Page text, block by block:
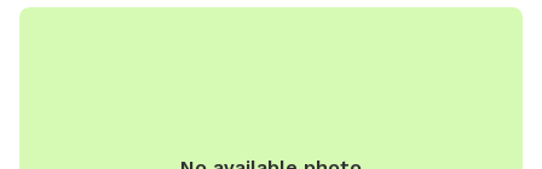
provides a perfect outdoor space for pets and their owners